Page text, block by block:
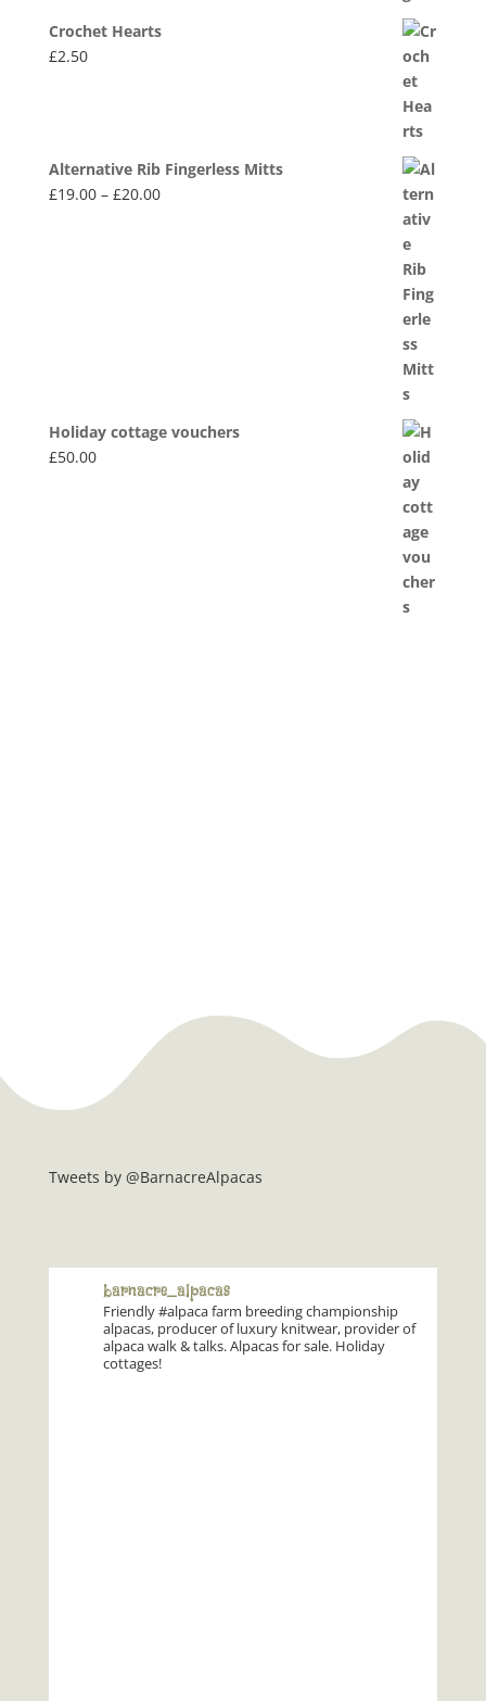
Crochet Hearts
£2.50
Alternative Rib Fingerless Mitts
£19.00 – £20.00Price
Holiday cottage vouchers
£50.00
Tweets by @BarnacreAlpacas
barnacre_alpacas
Friendly #alpaca farm breeding championship
alpacas, producer of luxury knitwear, provider of
alpaca walk & talks. Alpacas for sale. Holiday
cottages!